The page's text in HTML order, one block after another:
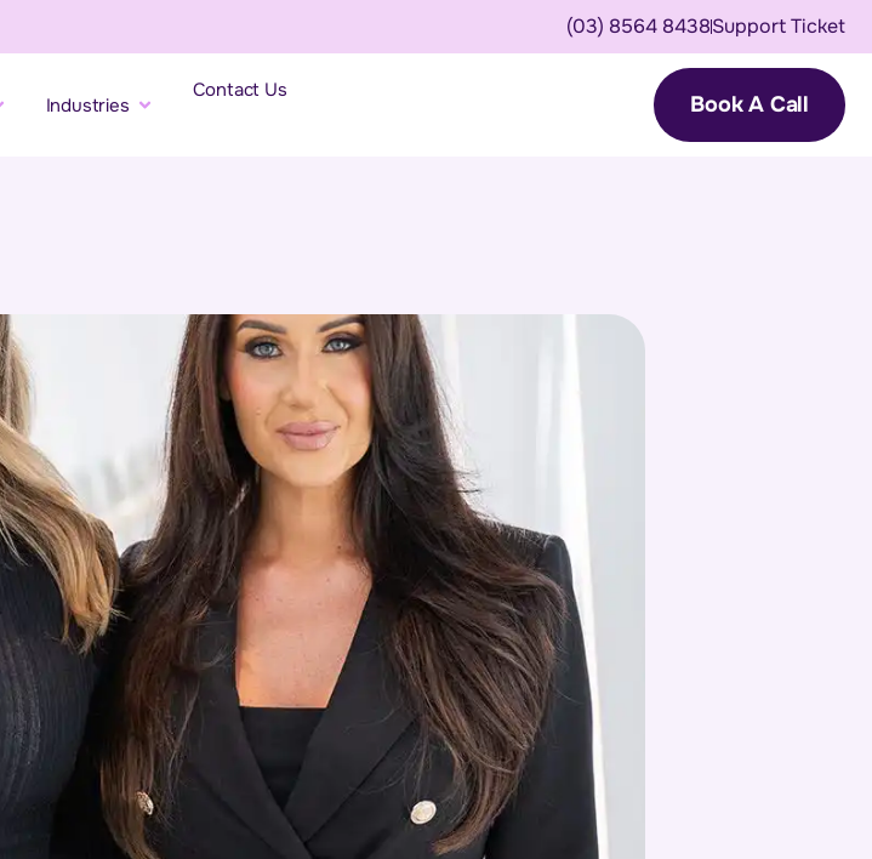
(03) 8564 8438Support Ticket
Industries
Contact Us
Book A Call